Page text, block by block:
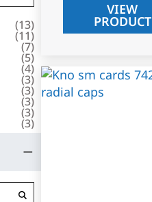
(13)
(11)
(7)
(5)
(4)
(3)
(3)
(3)
(3)
(3)
VIEW
PRODUCT